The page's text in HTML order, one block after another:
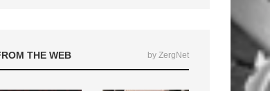
THE WEB by ZergNet